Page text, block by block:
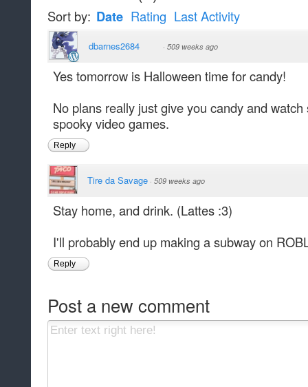
Sort by: Date Rating Last Activity
dbarnes2684 · 509 weeks ago
Yes tomorrow is Halloween time for candy!
No plans really just give you candy and
spooky video games.
Reply
Tire da Savage · 509 weeks ago
Stay home, and drink. (Lattes :3)
I'll probably end up making a subway on
Reply
Post a new comment